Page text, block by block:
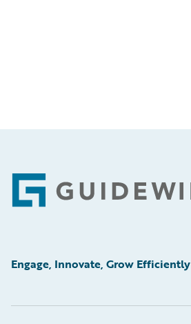
Footer
Engage, Innovate, Grow Efficiently